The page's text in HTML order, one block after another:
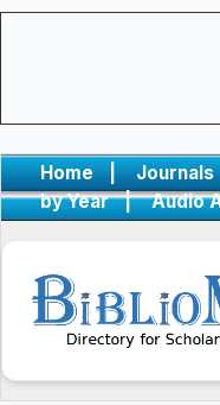
Home | Journals
by Year
| Audio